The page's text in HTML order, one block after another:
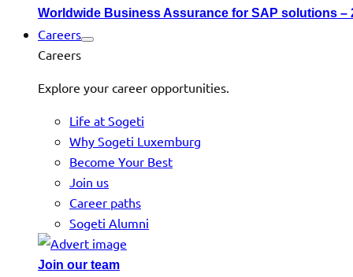
Worldwide Business Assurance for SAP solutions –
Careers
Careers
Explore your career opportunities.
Life at Sogeti
Why Sogeti Luxemburg
Become Your Best
Join us
Career paths
Sogeti Alumni
Join our team